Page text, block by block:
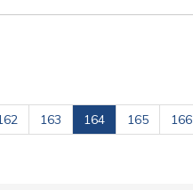
163 164 165 166